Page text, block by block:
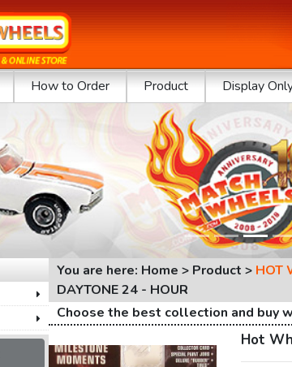
How to Order Product Display
You are here: Home > Product > HOT
DAYTONE 24 - HOUR
Choose the best collection and buy
Hot